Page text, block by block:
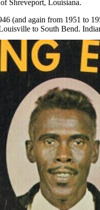
Shreveport, Louisiana.
(and again from 1951 to
to South Bend,
of Laura. Mr. Ridley